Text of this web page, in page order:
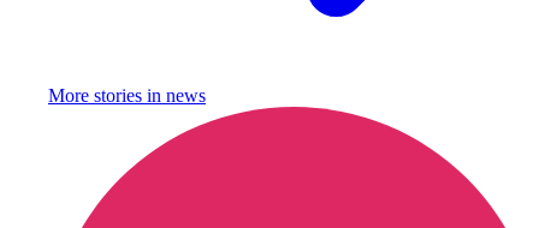
More stories in news